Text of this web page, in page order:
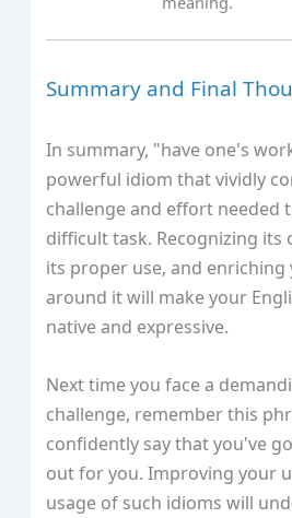
Summary and Final
In summary, "have one's
powerful idiom that vividly
challenge and effort needed
difficult task. Recognizing its
its proper use, and
around it will make your
native and expressive.
Next time you face a
challenge, remember this
confidently say that you've
out for you. Improving your
usage of such idioms will